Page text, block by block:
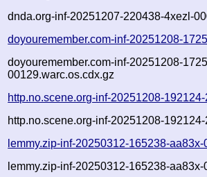
dnda.org-inf-20251207-220438-4xezl-
doyouremember.com-inf-20251208-
doyouremember.com-inf-20251208-
00129.warc.os.cdx.gz
http.no.scene.org-inf-20251208-
http.no.scene.org-inf-20251208-
lemmy.zip-inf-20250312-165238-
lemmy.zip-inf-20250312-165238-